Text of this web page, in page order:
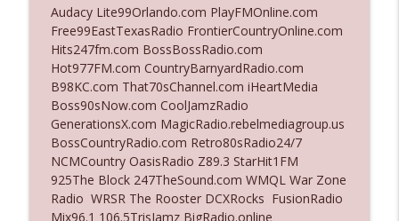
Ep. 3139: She Tracks Down Santa Claus
The Who Cares News podcast info_outline
Ep. 3138: Courting Him Like Nobody's
Business
The Who Cares News podcast
Ep. 3137: "I Don't Think She Wanna Be
Onstage Y'all"
The Who Cares News podcast
info_outline
Audacy Lite99Orlando.com PlayFMOnline.com
Free99EastTexasRadio FrontierCountryOnline.com
Hits247fm.com BossBossRadio.com
Hot977FM.com CountryBarnyardRadio.com
B98KC.com That70sChannel.com iHeartMedia
Boss90sNow.com CoolJamzRadio
GenerationsX.com MagicRadio.rebelmediagroup.us
BossCountryRadio.com Retro80sRadio24/7
NCMCountry OasisRadio Z89.3 StarHit1FM
925The Block 247TheSound.com WMQL War Zone
Radio WRSR The Rooster DCXRocks FusionRadio
Mix96.1 106.5TrisJamz BigRadio.online